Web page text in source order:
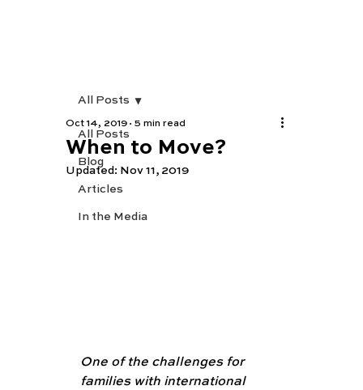
All Posts
Blog
Articles
In the Media
All Posts
When to Move?
Oct 14, 2019 5 min read
Updated: Nov 11, 2019
One of the challenges for
families with international